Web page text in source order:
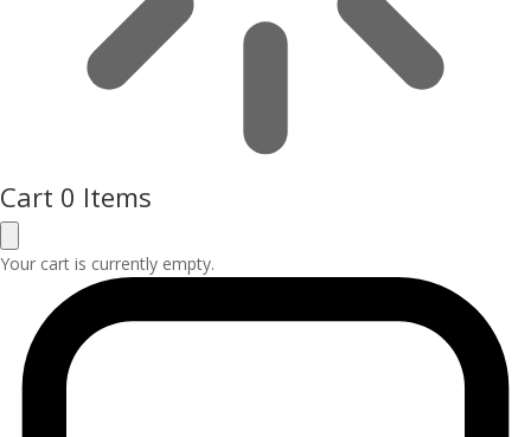
Cart 0 Items
Your cart is currently empty.